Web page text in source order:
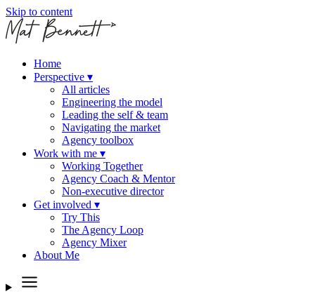
Skip to content
Home
Perspective ▾
All articles
Engineering the model
Leading the self & team
Navigating the market
Agency toolbox
Work with me ▾
Working Together
Agency Coach & Mentor
Non-executive director
Get involved ▾
Try This
The Agency Loop
Agency Mixer
About Me